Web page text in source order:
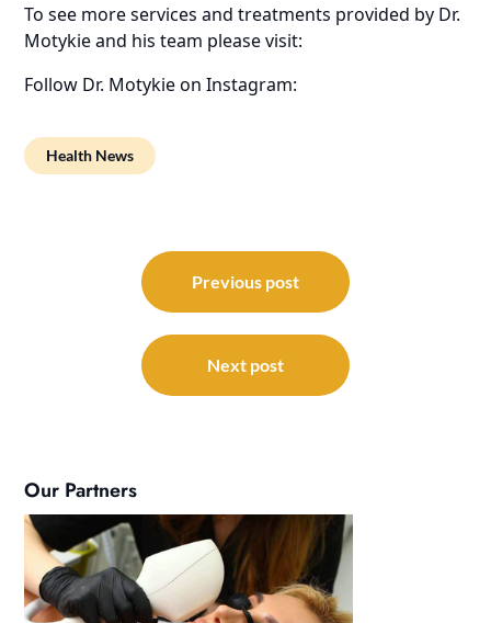
To see more services and treatments provided by Dr.
Motykie and his team please visit:
Follow Dr. Motykie on Instagram:
Health News
navigation
Previous post
Next post
Our Partners